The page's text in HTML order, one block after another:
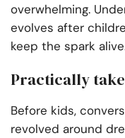
overwhelming.
evolves after
keep the spark
Practically
Before kids,
revolved around